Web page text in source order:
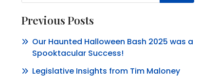
Previous Posts
Our Haunted Halloween Bash 2025 was a
Spooktacular Success!
Legislative Insights from Tim Maloney